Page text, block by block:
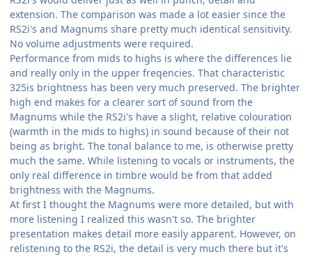
extension. The comparison was made a lot easier since the
RS2i's and Magnums share pretty much identical sensitivity.
No volume adjustments were required.
Performance from mids to highs is where the differences lie
and really only in the upper freqencies. That characteristic
325is brightness has been very much preserved. The brighter
high end makes for a clearer sort of sound from the
Magnums while the RS2i's have a slight, relative colouration
(warmth in the mids to highs) in sound because of their not
being as bright. The tonal balance to me, is otherwise pretty
much the same. While listening to vocals or instruments, the
only real difference in timbre would be from that added
brightness with the Magnums.
At first I thought the Magnums were more detailed, but with
more listening I realized this wasn't so. The brighter
presentation makes detail more easily apparent. However, on
relistening to the RS2i, the detail is very much there but it's